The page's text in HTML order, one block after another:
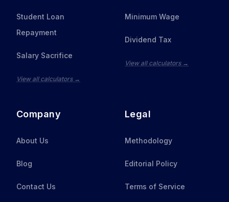
Student Loan
Repayment
Salary Sacrifice
View all calculators →
Minimum Wage
Dividend Tax
View all calculators →
Company
About Us
Blog
Contact Us
Legal
Methodology
Editorial Policy
Terms of Service